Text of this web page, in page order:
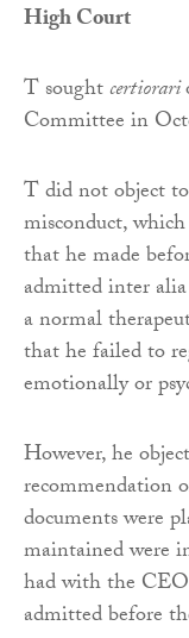
High Court
T soughtcertiorari
Committee in
T did not object
misconduct,
that he made
admitted inter
a normal
that he failed to
emotionally or
However, he
recommendation
documents were
maintained were
had with the
admitted before